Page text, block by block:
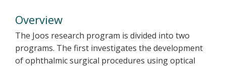
Overview
The Joos research program is divided into two
programs. The first investigates the development
of ophthalmic surgical procedures using optical